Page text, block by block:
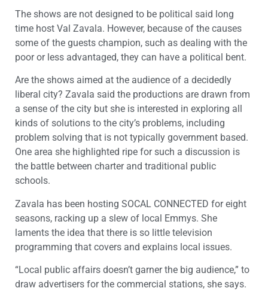
The shows are not designed to be political said long
time host Val Zavala. However, because of the causes
some of the guests champion, such as dealing with the
poor or less advantaged, they can have a political bent.
Are the shows aimed at the audience of a decidedly
liberal city? Zavala said the productions are drawn from
a sense of the city but she is interested in exploring all
kinds of solutions to the city’s problems, including
problem solving that is not typically government based.
One area she highlighted ripe for such a discussion is
the battle between charter and traditional public
schools.
Zavala has been hosting SOCAL CONNECTED for eight
seasons, racking up a slew of local Emmys. She
laments the idea that there is so little television
programming that covers and explains local issues.
“Local public affairs doesn’t garner the big audience,” to
draw advertisers for the commercial stations, she says.